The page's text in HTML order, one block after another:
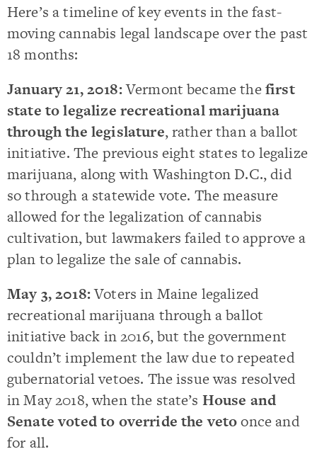
Here’s a timeline of key events in the fast-
moving cannabis legal landscape over the past
18 months:
January 21, 2018:Vermont became thefirst
state to legalize recreational marijuana
through the legislature, rather than a ballot
initiative. The previous eight states to legalize
marijuana, along with Washington D.C., did
so through a statewide vote. The measure
allowed for the legalization of cannabis
cultivation, but lawmakers failed to approve a
plan to legalize the sale of cannabis.
May 3, 2018:Voters in Maine legalized
recreational marijuana through a ballot
initiative back in 2016, but the government
couldn’t implement the law due to repeated
gubernatorial vetoes. The issue was resolved
in May 2018, when the state’s House and
Senate voted to override the vetoonce and
for all.